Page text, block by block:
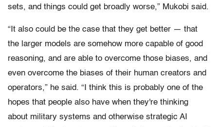
sets, and things could get broadly worse,” Mukobi said.
“It also could be the case that they get better — that
the larger models are somehow more capable of good
reasoning, and are able to overcome those biases, and
even overcome the biases of their human creators and
operators,” he said. “I think this is probably one of the
hopes that people also have when they're thinking
about military systems and otherwise strategic AI